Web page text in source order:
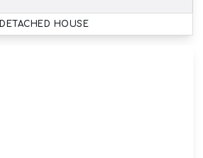
DETACHED HOUSE